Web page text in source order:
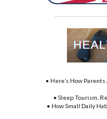
• Here’s How
• Sleep Tourism,
• How Small Daily